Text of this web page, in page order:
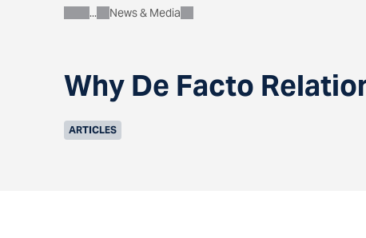
Why De Facto
About
News & Media
ARTICLES